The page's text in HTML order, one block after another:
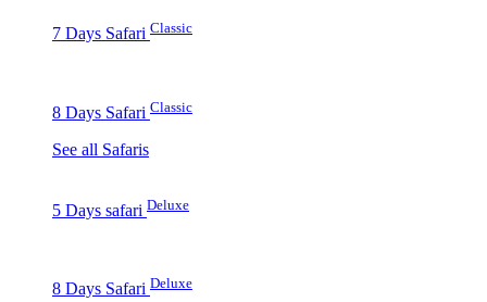
7 Days Safari Classic
8 Days Safari Classic
See all Safaris
5 Days safari Deluxe
8 Days Safari Deluxe